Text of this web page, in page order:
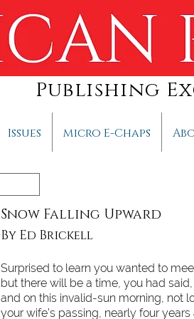
Publishing
Issues Micro E-Chaps
Snow Falling Upward
By Ed Brickell
Surprised to learn you wanted to
but there will be a time, you had said,
and on this invalid-sun morning, not
your wife’s passing, nearly four